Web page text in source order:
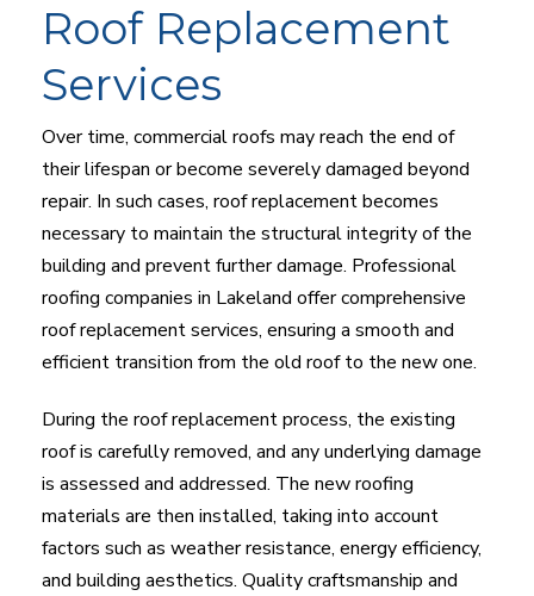
Roof Replacement
Services
Over time, commercial roofs may reach the end of
their lifespan or become severely damaged beyond
repair. In such cases, roof replacement becomes
necessary to maintain the structural integrity of the
building and prevent further damage. Professional
roofing companies in Lakeland offer comprehensive
roof replacement services, ensuring a smooth and
efficient transition from the old roof to the new one.
During the roof replacement process, the existing
roof is carefully removed, and any underlying damage
is assessed and addressed. The new roofing
materials are then installed, taking into account
factors such as weather resistance, energy efficiency,
and building aesthetics. Quality craftsmanship and